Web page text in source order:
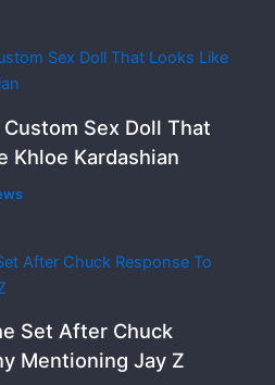
Sex Doll That
Khloe Kardashian
Set After Chuck
Mentioning Jay Z